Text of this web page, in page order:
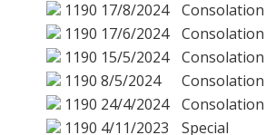
1190 17/8/2024
Consolation
1190 17/6/2024
Consolation
1190 15/5/2024
Consolation
1190 8/5/2024
Consolation
1190 24/4/2024
Consolation
1190 4/11/2023
Special